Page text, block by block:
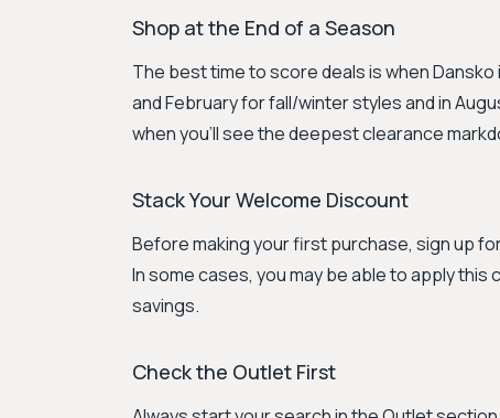
Shop at the End of a Season
The best time to score deals is when
and February for fall/winter styles and in
when you'll see the deepest clearance
Stack Your Welcome Discount
Before making your first purchase, sign up
In some cases, you may be able to apply
savings.
Check the Outlet First